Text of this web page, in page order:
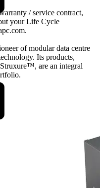
/ service contract,
your Life Cycle
of modular data centre
Its products,
are an integral